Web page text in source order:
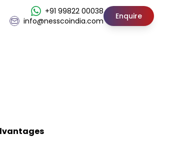
+91 99822 00038
info@nesscoindia.com
Enquire